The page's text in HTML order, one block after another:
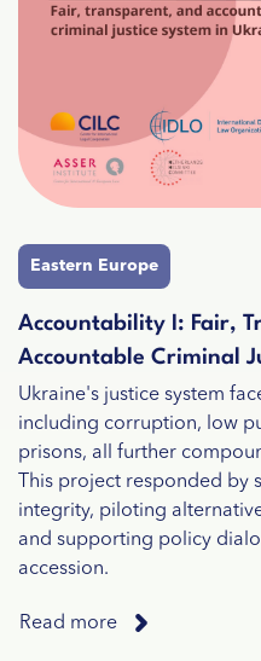
Eastern Europe
Accountability I: Fair,
Accountable Criminal
Ukraine's justice system
including corruption, low
prisons, all further
This project responded by
integrity, piloting
and supporting policy
accession.
Read more